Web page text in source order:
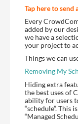
Tap here to send
Every
added by our
we have a
your project to
Things we can
Removing My
Hiding extra
the best uses of
ability for users
“schedule”. This
“Managed